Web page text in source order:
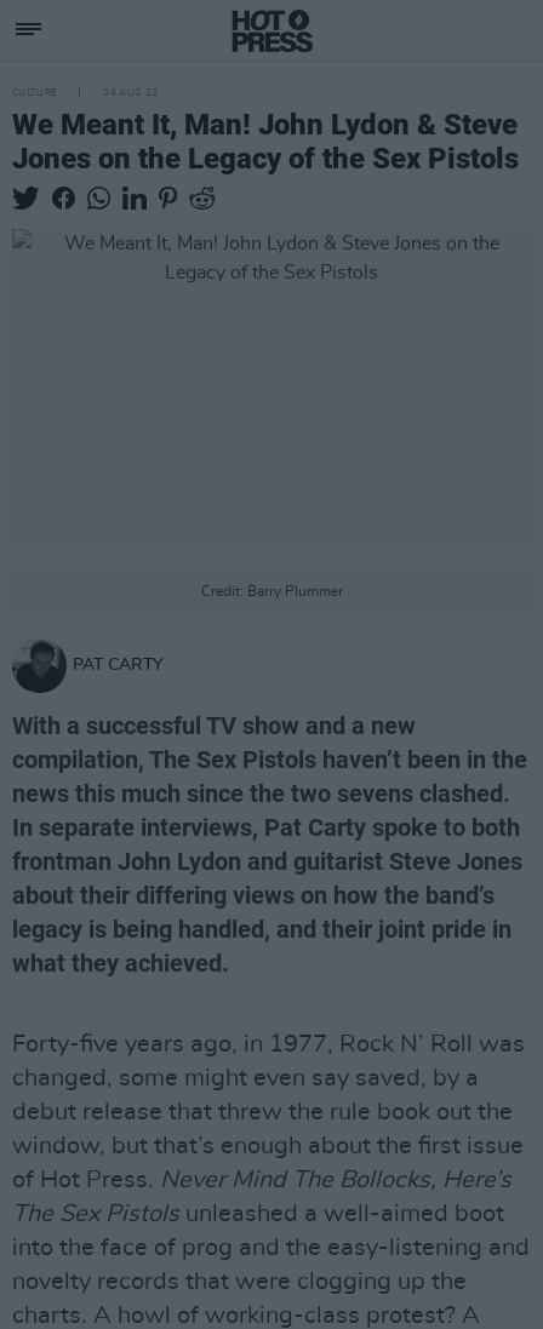
CULTURE 04 AUG 22
We Meant It, Man! John Lydon & Steve
Jones on the Legacy of the Sex Pistols
Credit: Barry Plummer
PAT CARTY
With a successful TV show and a new
compilation, The Sex Pistols haven’t been in the
news this much since the two sevens clashed.
In separate interviews, Pat Carty spoke to both
frontman John Lydon and guitarist Steve Jones
about their differing views on how the band’s
legacy is being handled, and their joint pride in
what they achieved.
Forty-five years ago, in 1977, Rock N’ Roll was
changed, some might even say saved, by a
debut release that threw the rule book out the
window, but that’s enough about the first issue
of Hot Press. Never Mind The Bollocks, Here’s
The Sex Pistolsunleashed a well-aimed boot
into the face of prog and the easy-listening and
novelty records that were clogging up the
charts. A howl of working-class protest? A